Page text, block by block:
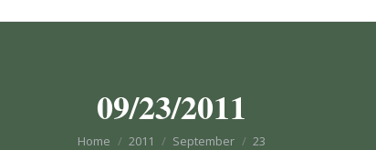
09/23/2011
You are here:
Home 2011 September 23